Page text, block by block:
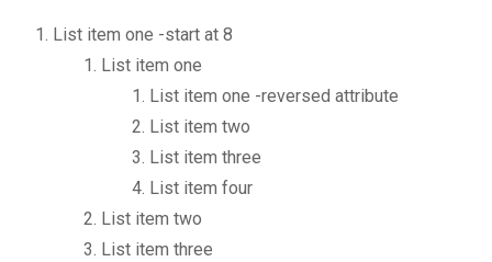
List item one -start at 8
List item one
List item one -reversed attribute
List item two
List item three
List item four
List item two
List item three